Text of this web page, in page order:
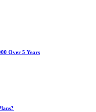
Over 5 Years